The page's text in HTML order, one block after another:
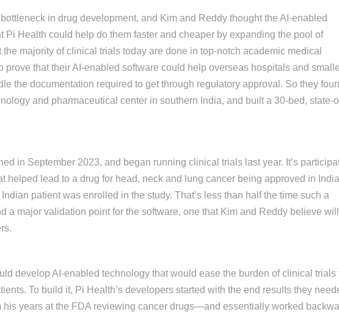
in drug development, and Kim and Reddy thought the AI-enabled
Pi Health could help do them faster and cheaper by expanding the pool of
majority of clinical trials today are done in top-notch academic medical
prove that their AI-enabled software could help overseas hospitals and
the documentation required to get through regulatory approval. So they
and pharmaceutical center in southern India, and built a 30-bed, state-
in September 2023, and began running clinical trials last year. It’s
helped lead to a drug for head, neck and lung cancer being approved in India
patient was enrolled in the study. That’s less than half the time such a
a major validation point for the software, one that Kim and Reddy believe will
develop AI-enabled technology that would ease the burden of clinical trials
To build it, Pi Health’s developers started with the end results they
years at the FDA reviewing cancer drugs—and essentially worked